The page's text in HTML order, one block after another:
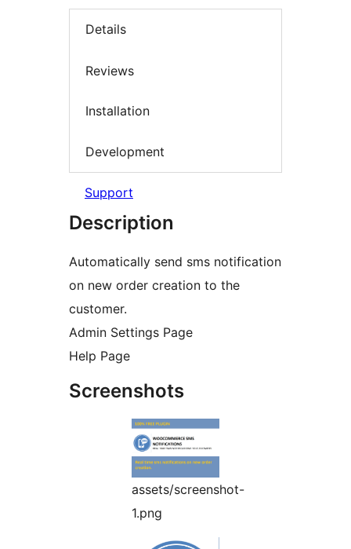
Details
Reviews
Installation
Development
Support
Description
Automatically send sms notification
on new order creation to the
customer.
Admin Settings Page
Help Page
Screenshots
assets/screenshot-
1.png